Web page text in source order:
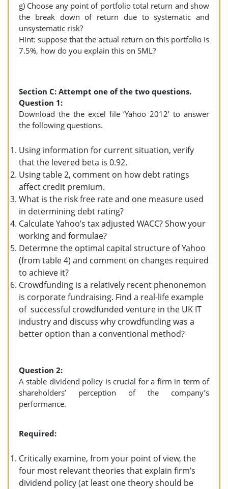
g) Choose any point of portfolio total return and show
the break down of return due to systematic and
unsystematic risk?
Hint: suppose that the actual return on this portfolio is
7.5%, how do you explain this on SML?
Section C: Attempt one of the two questions.
Question 1:
Download the the excel file ‘Yahoo 2012’ to answer
the following questions.
Using information for current situation, verify
that the levered beta is 0.92.
Using table 2, comment on how debt ratings
affect credit premium.
What is the risk free rate and one measure used
in determining debt rating?
Calculate Yahoo’s tax adjusted WACC? Show your
working and formulae?
Determne the optimal capital structure of Yahoo
(from table 4) and comment on changes required
to achieve it?
Crowdfunding is a relatively recent phenonemon
is corporate fundraising. Find a real-life example
of successful crowdfunded venture in the UK IT
industry and discuss why crowdfunding was a
better option than a conventional method?
Question 2:
A stable dividend policy is crucial for a firm in term of
shareholders’ perception of the company’s
performance.
Required:
Critically examine, from your point of view, the
four most relevant theories that explain firm’s
dividend policy (at least one theory should be